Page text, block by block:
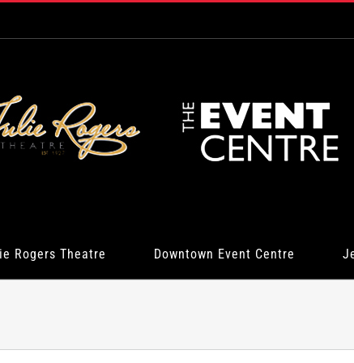
Rogers Theatre Downtown Event Centre